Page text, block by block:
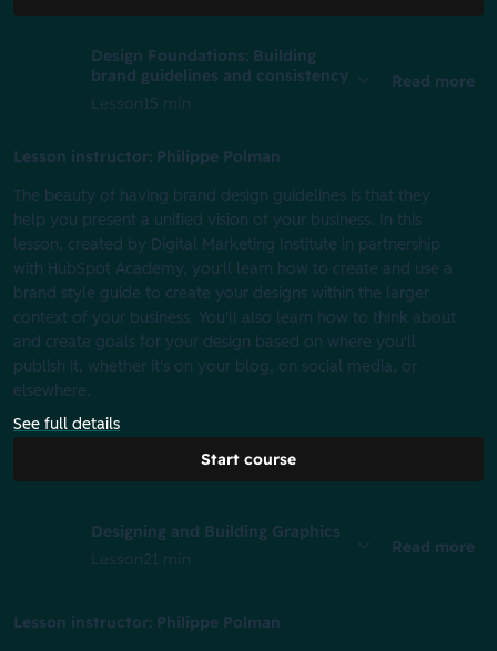
Design Foundations: Building
brand guidelines and consistency
Lesson15 min
Read more
Lesson instructor: Philippe Polman
The beauty of having brand design guidelines is that they
help you present a unified vision of your business. In this
lesson, created by Digital Marketing Institute in partnership
with HubSpot Academy, you'll learn how to create and use a
brand style guide to create your designs within the larger
context of your business. You'll also learn how to think about
and create goals for your design based on where you'll
publish it, whether it's on your blog, on social media, or
elsewhere.
See full details
Start course
Designing and Building Graphics
Lesson21 min
Read more
Lesson instructor: Philippe Polman